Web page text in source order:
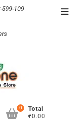
599-109
0
Total
₹0.00